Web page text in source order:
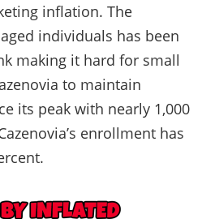
inflation. The
individuals has been
making it hard for small
to maintain
its peak with nearly 1,000
enrollment has